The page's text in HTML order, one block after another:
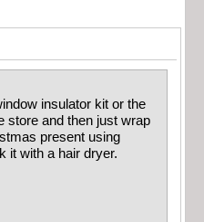
insulator kit or the
store and then just wrap
present using
it with a hair dryer.